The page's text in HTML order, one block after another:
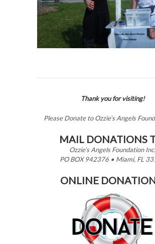
Thank you for visiting!
Please Donate to Ozzie’s Angels
MAIL DONATIONS
Ozzie’s Angels Foundation Inc.
PO BOX 942376 • Miami, FL
ONLINE